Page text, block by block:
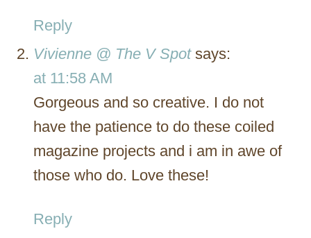
Reply
Vivienne @ The V Spot says:
at 11:58 AM
Gorgeous and so creative. I do not
have the patience to do these coiled
magazine projects and i am in awe of
those who do. Love these!
Reply